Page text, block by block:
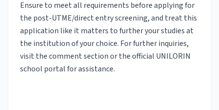
Ensure to meet all requirements before applying for
the post-UTME/direct entry screening, and treat this
application like it matters to further your studies at
the institution of your choice. For further inquiries,
visit the comment section or the official UNILORIN
school portal for assistance.